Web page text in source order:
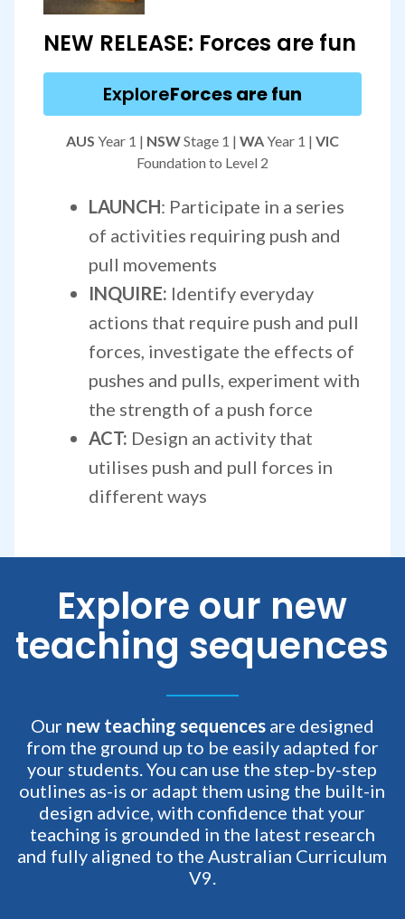
NEW RELEASE: Forces are fun
ExploreForces are fun
AUS Year 1 | NSWStage 1 | WAYear 1 | VIC
Foundation to Level 2
LAUNCH: Participate in a series
of activities requiring push and
pull movements
INQUIRE: Identify everyday
actions that require push and pull
forces, investigate the effects of
pushes and pulls, experiment with
the strength of a push force
ACT: Design an activity that
utilises push and pull forces in
different ways
Explore our new
teaching sequences
Our new teaching sequences are designed
from the ground up to be easily adapted for
your students. You can use the step-by-step
outlines as-is or adapt them using the built-in
design advice, with confidence that your
teaching is grounded in the latest research
and fully aligned to the Australian Curriculum
V9.